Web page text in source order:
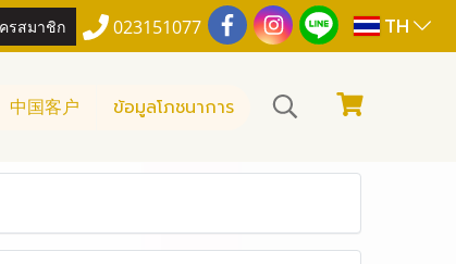
รสมาชิก 023151077 TH
中国客户 ข้อมูลโภชนาการ